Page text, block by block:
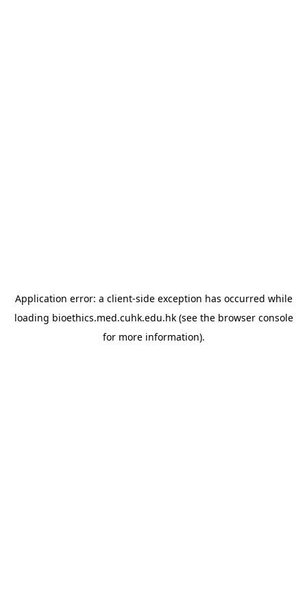
Application error: a client-side exception has occurred while
loading bioethics.med.cuhk.edu.hk(see the browser console
for more information).